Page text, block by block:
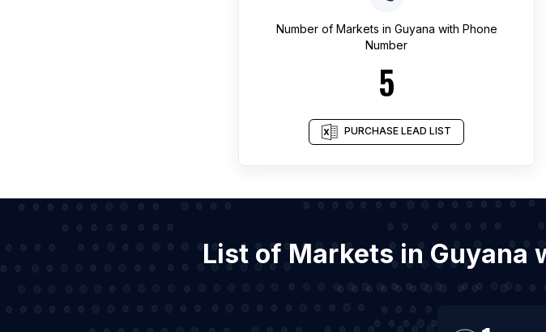
Number of Markets in Guyana with Phone
Number
5
PURCHASE LEAD LIST
List of Markets in Guyana